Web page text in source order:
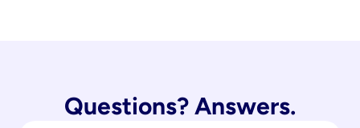
Questions? Answers.